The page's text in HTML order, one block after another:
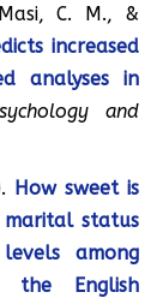
C. M., &
increased
analyses in
and
How sweet is
status
among
English